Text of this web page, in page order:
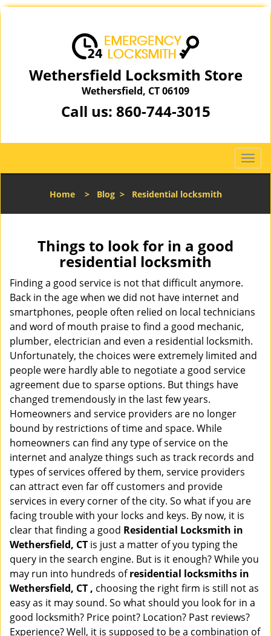
Wethersfield Locksmith Store
Wethersfield, CT 06109
Call us: 860-744-3015
T
o
l
t
o
n
Home> Blog> Residential locksmith
Things to look for in a good
residential locksmith
Finding a good service is not that difficult anymore.
Back in the age when we did not have internet and
smartphones, people often relied on local technicians
and word of mouth praise to find a good mechanic,
plumber, electrician and even a residential locksmith.
Unfortunately, the choices were extremely limited and
people were hardly able to negotiate a good service
agreement due to sparse options. But things have
changed tremendously in the last few years.
Homeowners and service providers are no longer
bound by restrictions of time and space. While
homeowners can find any type of service on the
internet and analyze things such as track records and
types of services offered by them, service providers
can attract even far off customers and provide
services in every corner of the city. So what if you are
facing trouble with your locks and keys. By now, it is
clear that finding a good Residential Locksmith in
Wethersfield, CT is just a matter of you typing the
query in the search engine. But is it enough? While you
may run into hundreds ofresidential locksmiths in
Wethersfield, CT , choosing the right firm is still not as
easy as it may sound. So what should you look for in a
good locksmith? Price point? Location? Past reviews?
Experience? Well, it is supposed to be a combination of